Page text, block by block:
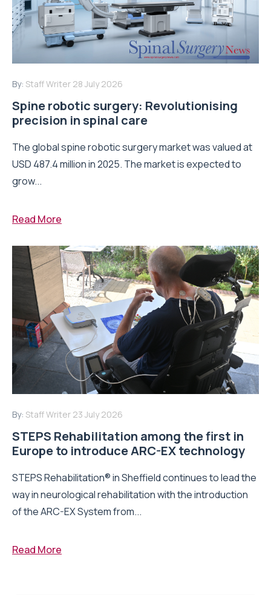
By: Staff Writer 28 July 2026
Spine robotic surgery: Revolutionising
precision in spinal care
The global spine robotic surgery market was valued at
USD 487.4 million in 2025. The market is expected to
grow...
Read More
By: Staff Writer 23 July 2026
STEPS Rehabilitation among the first in
Europe to introduce ARC-EX technology
STEPS Rehabilitation® in Sheffield continues to lead the
way in neurological rehabilitation with the introduction
of the ARC-EX System from...
Read More